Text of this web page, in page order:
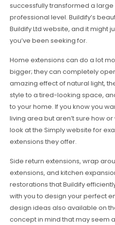
successfully transformed a
professional level. Buildify’s
Buildify Ltd website, and it might
you’ve been seeking for.
Home extensions can do a lot
bigger; they can completely
amazing effect of natural light,
style to a tired-looking space,
to your home. If you know you
living area but aren’t sure how
look at the Simply website for
extensions they offer.
Side return extensions, wrap
extensions, and kitchen
restorations that Buildify
with you to design your perfect
design ideas also available on
concept in mind that may seem